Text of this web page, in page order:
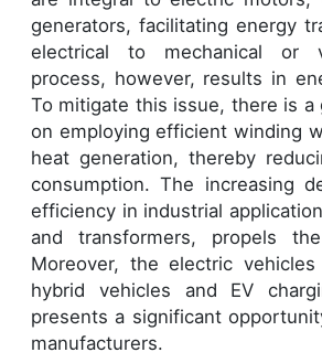
generators, facilitating energy
electrical to mechanical or
process, however, results in
To mitigate this issue, there is a
on employing efficient winding
heat generation, thereby
consumption. The increasing
efficiency in industrial
and transformers, propels
Moreover, the electric
hybrid vehicles and EV
presents a significant
manufacturers.